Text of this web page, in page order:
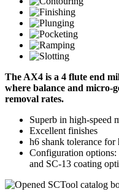
The AX4 is a 4 flute end
where balance and micro-
removal rates.
Superb in high-speed
Excellent finishes
h6 shank tolerance
Configuration options:
and SC-13 coating